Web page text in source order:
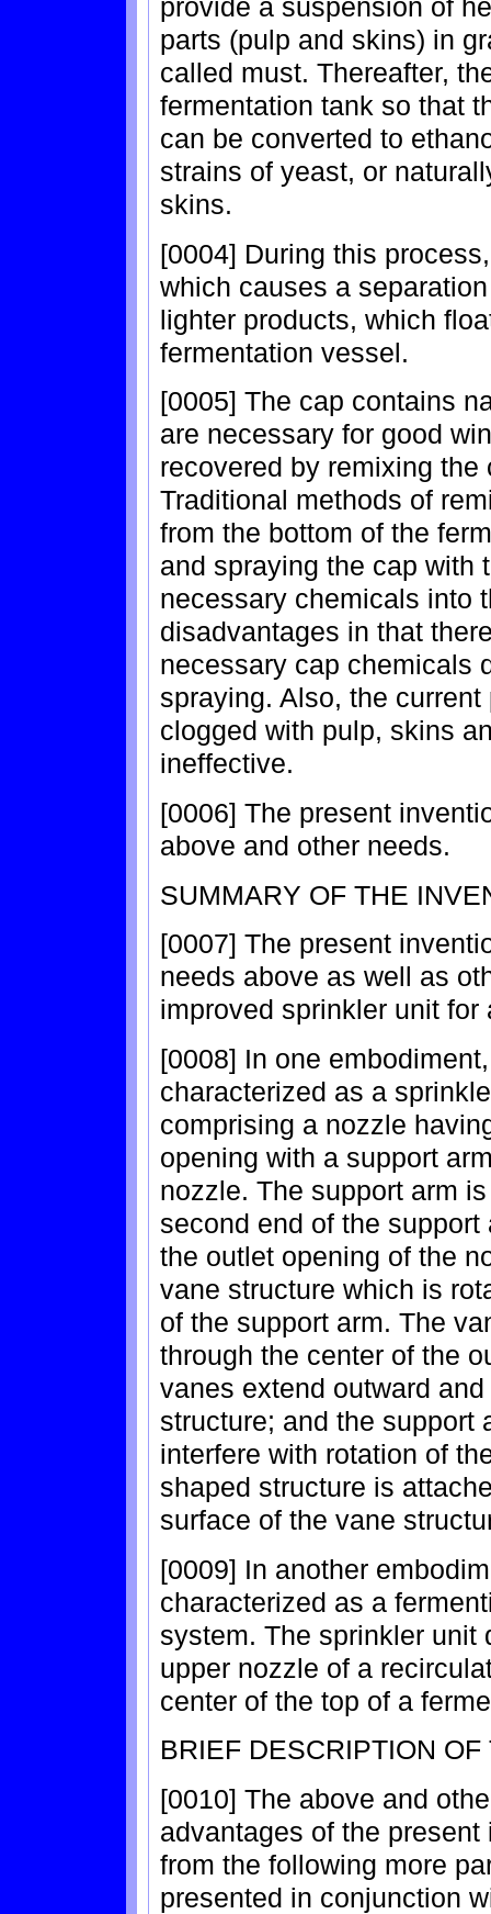
provide a suspension of
parts (pulp and skins) in
called must. Thereafter,
fermentation tank so that
can be converted to
strains of yeast, or
skins.
[0004] During this
which causes a
lighter products, which
fermentation vessel.
[0005] The cap contains
are necessary for good
recovered by remixing
Traditional methods of
from the bottom of the
and spraying the cap with
necessary chemicals into
disadvantages in that
necessary cap chemicals
spraying. Also, the
clogged with pulp, skins
ineffective.
[0006] The present
above and other needs.
SUMMARY OF THE
[0007] The present
needs above as well as
improved sprinkler unit
[0008] In one
characterized as a
comprising a nozzle
opening with a support
nozzle. The support arm
second end of the
the outlet opening of the
vane structure which is
of the support arm. The
through the center of the
vanes extend outward
structure; and the support
interfere with rotation of
shaped structure is
surface of the vane
[0009] In another
characterized as a
system. The sprinkler unit
upper nozzle of a
center of the top of a
BRIEF DESCRIPTION
[0010] The above and
advantages of the
from the following more
presented in conjunction